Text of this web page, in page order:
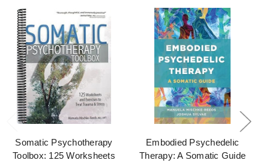
Somatic Psychotherapy
Toolbox: 125 Worksheets
Embodied Psychedelic
Therapy: A Somatic Guide